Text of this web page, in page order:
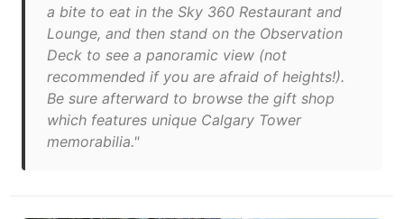
a bite to eat in the Sky 360 Restaurant and
Lounge, and then stand on the Observation
Deck to see a panoramic view (not
recommended if you are afraid of heights!).
Be sure afterward to browse the gift shop
which features unique Calgary Tower
memorabilia."